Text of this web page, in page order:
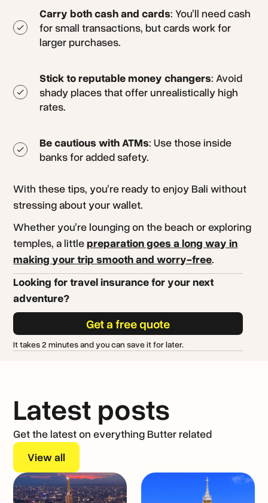
Looking for travel insurance for your next
adventure?
Get a free quote
It takes 2 minutes and you can save it for later.
Carry both cash and cards: You’ll need cash
for small transactions, but cards work for
larger purchases.
Stick to reputable money changers: Avoid
shady places that offer unrealistically high
rates.
Be cautious with ATMs: Use those inside
banks for added safety.
With these tips, you’re ready to enjoy Bali without
stressing about your wallet.
Whether you’re lounging on the beach or exploring
temples, a littlepreparation goes a long way in
making your trip smooth and worry-free.
Latest posts
Get the latest on everything Butter related
View all